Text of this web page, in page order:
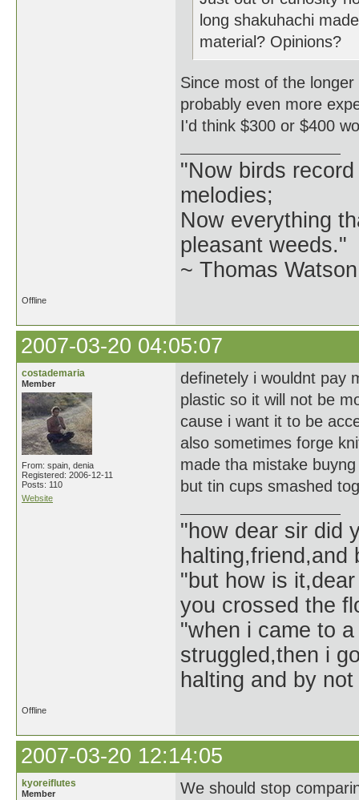
long shakuhachi
material? Opinions?
Since most of the
probably even more
I'd think $300 or $400
"Now birds
melodies;
Now everything
pleasant weeds."
~ Thomas
Offline
2007-03-20 04:05:07
costademaria
Member
From: spain, denia
Registered: 2006-12-11
Posts: 110
Website
definetely i wouldnt pay
plastic so it will not be
cause i want it to be
also sometimes forge
made tha mistake
but tin cups smashed
"how dear sir did
"but how is
you crossed the
"when i came to
struggled,then i
halting and by
Offline
2007-03-20 12:14:05
kyoreiflutes
Member
We should stop